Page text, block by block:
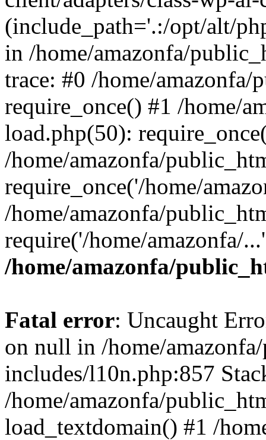
(include_path='.:/opt/alt/
in /home/amazonfa/
trace: #0 /home/
require_once() #1 /home/
load.php(50):
/home/amazonfa/
require_once('/home/
/home/amazonfa/
require('/home/amazonfa/
/home/amazonfa/
Fatal error: Uncaught
on null in /home/
includes/l10n.php:857
/home/amazonfa/
load_textdomain() #1 /